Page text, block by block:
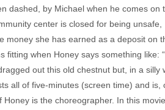
dashed, by Michael when he comes
center is closed for being
money she has earned as a deposit
fitting when Honey says something like:
out this old chestnut but, in a
all of five-minutes (screen time) and
Honey is the choreographer. In this